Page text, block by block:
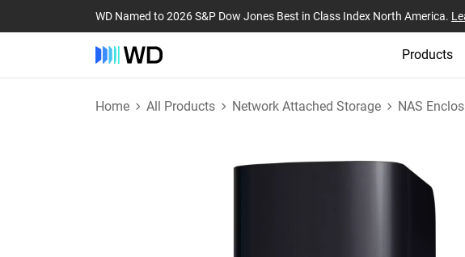
WD Named to 2026 S&P Dow Jones Best in Class Index North America.
Products
Home All Products Network Attached Storage NAS